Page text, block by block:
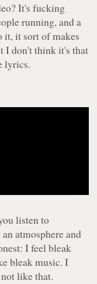
It's fucking
running, and a
it, it sort of makes
I don't think it's that
lyrics.
listen to
atmosphere and
I feel bleak
bleak music. I
like that.